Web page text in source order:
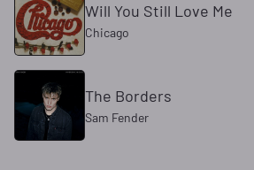
Will You Still Love Me
Chicago
The Borders
Sam Fender